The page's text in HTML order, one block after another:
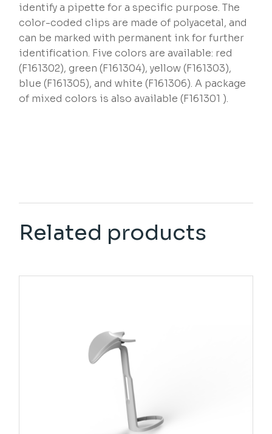
identify a pipette for a specific purpose. The
color-coded clips are made of polyacetal, and
can be marked with permanent ink for further
identification. Five colors are available: red
(F161302), green (F161304), yellow (F161303),
blue (F161305), and white (F161306). A package
of mixed colors is also available (F161301 ).
Related products